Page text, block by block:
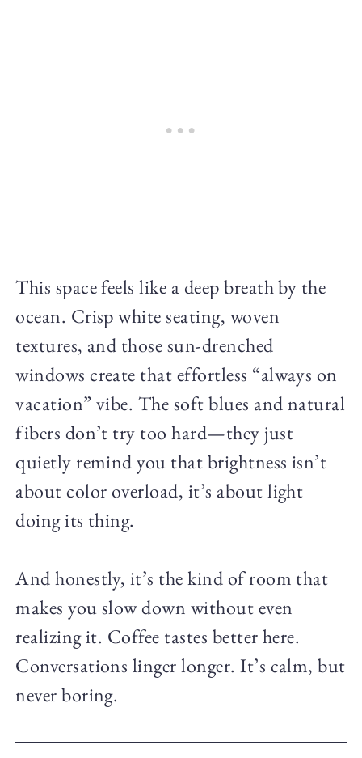
This space feels like a deep breath by the
ocean. Crisp white seating, woven
textures, and those sun-drenched
windows create that effortless “always on
vacation” vibe. The soft blues and natural
fibers don’t try too hard—they just
quietly remind you that brightness isn’t
about color overload, it’s about light
doing its thing.
And honestly, it’s the kind of room that
makes you slow down without even
realizing it. Coffee tastes better here.
Conversations linger longer. It’s calm, but
never boring.